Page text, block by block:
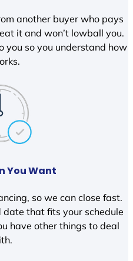
another buyer who pays
it and won’t lowball you.
you so you understand how
You Want
so we can close fast.
date that fits your schedule
have other things to deal